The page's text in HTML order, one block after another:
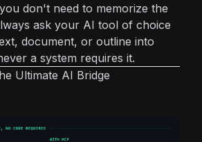
don't need to memorize the
ask your AI tool of choice
document, or outline into
a system requires it.
Ultimate AI Bridge